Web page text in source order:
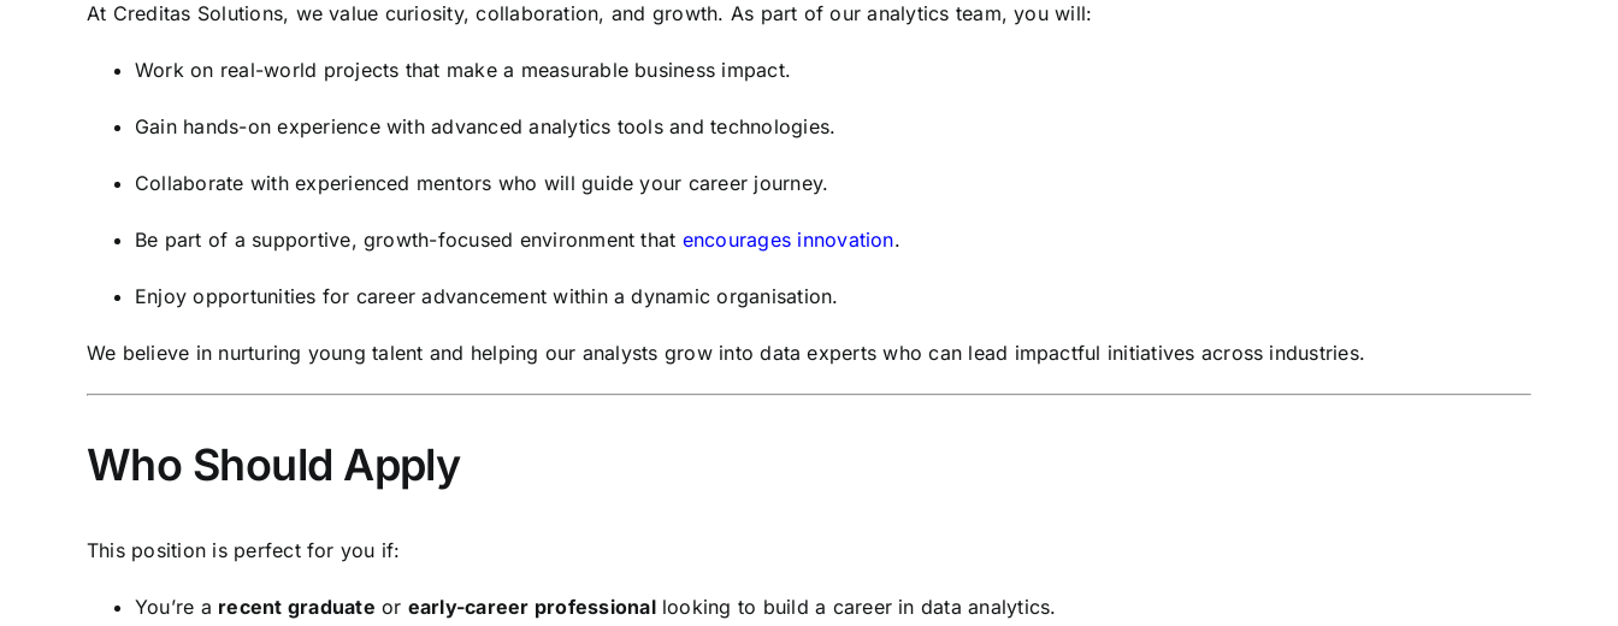
At Creditas Solutions, we value curiosity, collaboration, and growth. As part of our analytics team, you will:
Work on real-world projects that make a measurable business impact.
Gain hands-on experience with advanced analytics tools and technologies.
Collaborate with experienced mentors who will guide your career journey.
Be part of a supportive, growth-focused environment that encourages innovation.
Enjoy opportunities for career advancement within a dynamic organisation.
We believe in nurturing young talent and helping our analysts grow into data experts who can lead impactful initiatives across industries.
Who Should Apply
This position is perfect for you if:
You’re a recent graduate or early-career professionallooking to build a career in data analytics.